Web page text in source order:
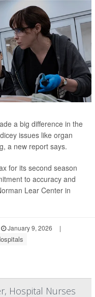
a big difference in the
issues like organ
a new report says.
for its second season
to accuracy and
Lear Center in
January 9, 2026
|
Hospital Nurses